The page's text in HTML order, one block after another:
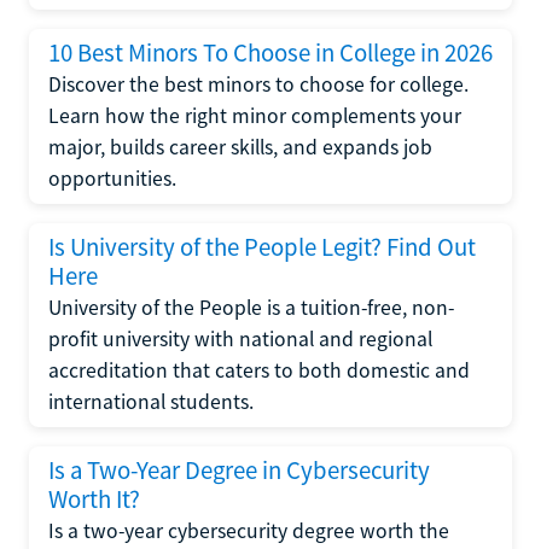
10 Best Minors To Choose in College in 2026
Discover the best minors to choose for college.
Learn how the right minor complements your
major, builds career skills, and expands job
opportunities.
Is University of the People Legit? Find Out
Here
University of the People is a tuition-free, non-
profit university with national and regional
accreditation that caters to both domestic and
international students.
Is a Two-Year Degree in Cybersecurity
Worth It?
Is a two-year cybersecurity degree worth the